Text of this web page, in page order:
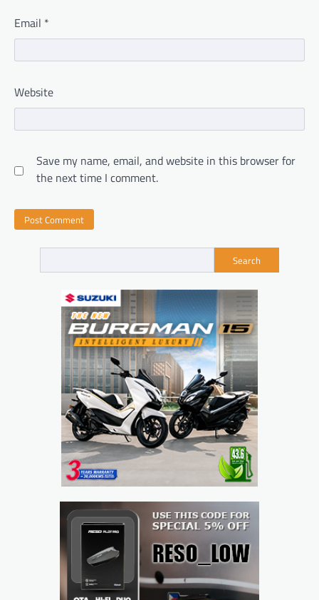
Email *
Website
Save my name, email, and website in this browser for
the next time I comment.
Search